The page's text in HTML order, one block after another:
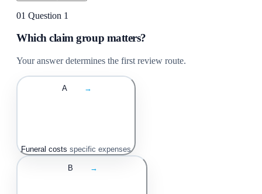
01 Question 1
Which claim group matters?
Your answer determines the first review route.
A →
Funeral costs specific expenses
B →